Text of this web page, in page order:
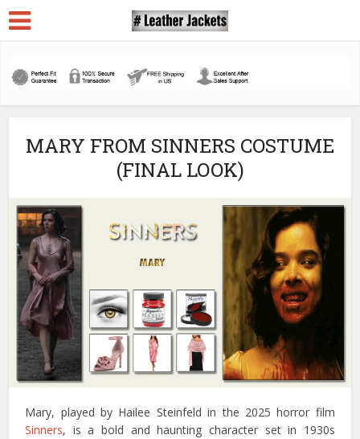
MARY FROM SINNERS COSTUME
(FINAL LOOK)
Mary, played by Hailee Steinfeld in the 2025 horror film
Sinners, is a bold and haunting character set in 1930s